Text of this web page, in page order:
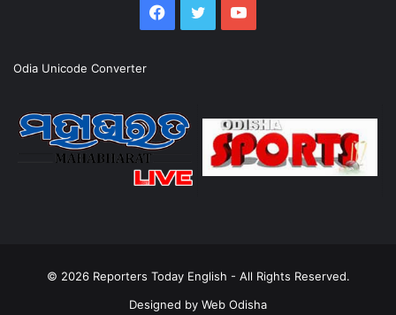
Facebook
TwitterYouTube
Odia Unicode Converter
© 2026 Reporters Today English - All Rights Reserved.
Designed by Web Odisha